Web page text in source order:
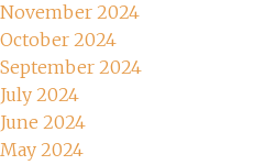
November 2024
October 2024
September 2024
July 2024
June 2024
May 2024